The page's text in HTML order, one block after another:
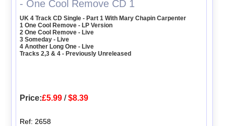
- One Cool Remove CD 1
UK 4 Track CD Single - Part 1 With Mary Chapin Carpenter
1 One Cool Remove - LP Version
2 One Cool Remove - Live
3 Someday - Live
4 Another Long One - Live
Tracks 2,3 & 4 - Previously Unreleased
Price:£5.99 /$8.39
Ref: 2658